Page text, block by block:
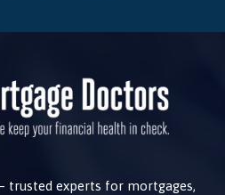
trusted experts for mortgages,